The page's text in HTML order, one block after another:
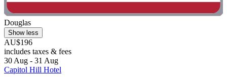
Douglas
Show less
AU$196
includes taxes & fees
30 Aug - 31 Aug
Capitol Hill Hotel